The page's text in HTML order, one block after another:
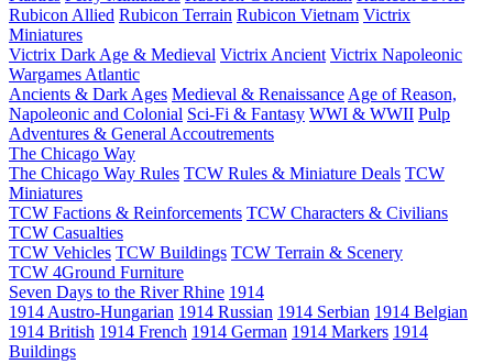
Rubicon Allied Rubicon Terrain Rubicon Vietnam Victrix
Miniatures
Victrix Dark Age & Medieval Victrix Ancient Victrix Napoleonic
Wargames Atlantic
Ancients & Dark Ages Medieval & Renaissance Age of Reason,
Napoleonic and Colonial Sci-Fi & Fantasy WWI & WWII Pulp
Adventures & General Accoutrements
The Chicago Way
The Chicago Way Rules TCW Rules & Miniature Deals TCW
Miniatures
TCW Factions & Reinforcements TCW Characters & Civilians
TCW Casualties
TCW Vehicles TCW Buildings TCW Terrain & Scenery
TCW 4Ground Furniture
Seven Days to the River Rhine 1914
1914 Austro-Hungarian 1914 Russian 1914 Serbian 1914 Belgian
1914 British 1914 French 1914 German 1914 Markers 1914
Buildings